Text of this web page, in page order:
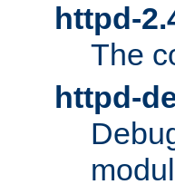
httpd-
The
httpd-